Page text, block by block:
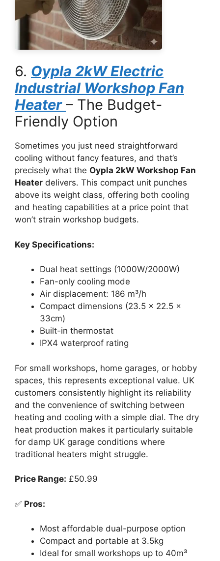
6. Oypla 2kW Electric
Industrial Workshop Fan
Heater – The Budget-
Friendly Option
Sometimes you just need straightforward
cooling without fancy features, and that’s
precisely what the Oypla 2kW Workshop Fan
Heater delivers. This compact unit punches
above its weight class, offering both cooling
and heating capabilities at a price point that
won’t strain workshop budgets.
Key Specifications:
Dual heat settings (1000W/2000W)
Fan-only cooling mode
Air displacement: 186 m³/h
Compact dimensions (23.5 x 22.5 x
33cm)
Built-in thermostat
IPX4 waterproof rating
For small workshops, home garages, or hobby
spaces, this represents exceptional value. UK
customers consistently highlight its reliability
and the convenience of switching between
heating and cooling with a simple dial. The dry
heat production makes it particularly suitable
for damp UK garage conditions where
traditional heaters might struggle.
Price Range: £50.99
✅ Pros:
Most affordable dual-purpose option
Compact and portable at 3.5kg
Ideal for small workshops up to 40m³